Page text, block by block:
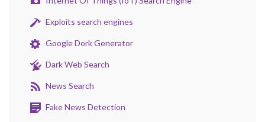
Exploits search engines
Google Dork Generator
Dark Web Search
News Search
Fake News Detection